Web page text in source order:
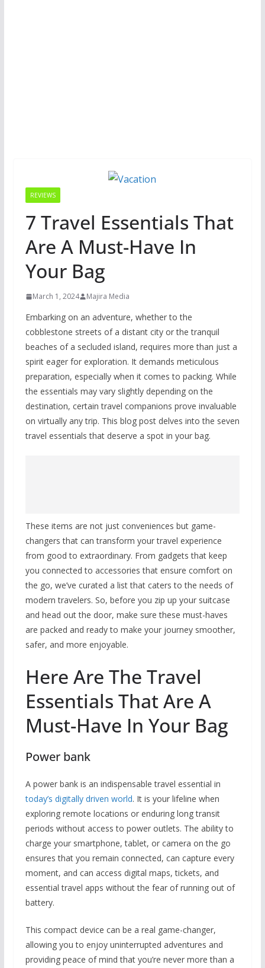
REVIEWS
7 Travel Essentials That
Are A Must-Have In
Your Bag
March 1, 2024 Majira Media
Embarking on an adventure, whether to the
cobblestone streets of a distant city or the tranquil
beaches of a secluded island, requires more than just a
spirit eager for exploration. It demands meticulous
preparation, especially when it comes to packing. While
the essentials may vary slightly depending on the
destination, certain travel companions prove invaluable
on virtually any trip. This blog post delves into the seven
travel essentials that deserve a spot in your bag.
These items are not just conveniences but game-
changers that can transform your travel experience
from good to extraordinary. From gadgets that keep
you connected to accessories that ensure comfort on
the go, we’ve curated a list that caters to the needs of
modern travelers. So, before you zip up your suitcase
and head out the door, make sure these must-haves
are packed and ready to make your journey smoother,
safer, and more enjoyable.
Here Are The Travel
Essentials That Are A
Must-Have In Your Bag
Power bank
A power bank is an indispensable travel essential in
today’s digitally driven world. It is your lifeline when
exploring remote locations or enduring long transit
periods without access to power outlets. The ability to
charge your smartphone, tablet, or camera on the go
ensures that you remain connected, can capture every
moment, and can access digital maps, tickets, and
essential travel apps without the fear of running out of
battery.
This compact device can be a real game-changer,
allowing you to enjoy uninterrupted adventures and
providing peace of mind that you’re never more than a